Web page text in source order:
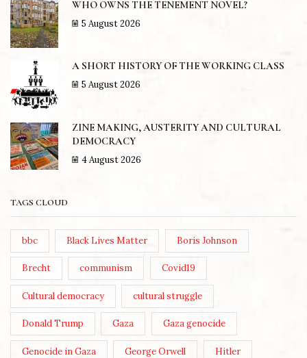
WHO OWNS THE TENEMENT NOVEL?
5 August 2026
A SHORT HISTORY OF THE WORKING CLASS
5 August 2026
ZINE MAKING, AUSTERITY AND CULTURAL
DEMOCRACY
4 August 2026
TAGS CLOUD
bbc Black Lives Matter Boris Johnson
Brecht communism Covid19
Cultural democracy cultural struggle
Donald Trump Gaza Gaza genocide
Genocide in Gaza George Orwell Hitler